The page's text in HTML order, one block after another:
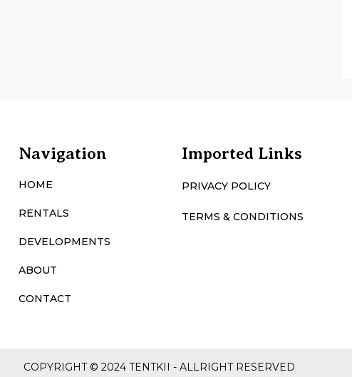
Navigation
HOME
RENTALS
DEVELOPMENTS
ABOUT
CONTACT
Imported Links
PRIVACY POLICY
TERMS & CONDITIONS
COPYRIGHT © 2024 TENTKII - ALLRIGHT RESERVED